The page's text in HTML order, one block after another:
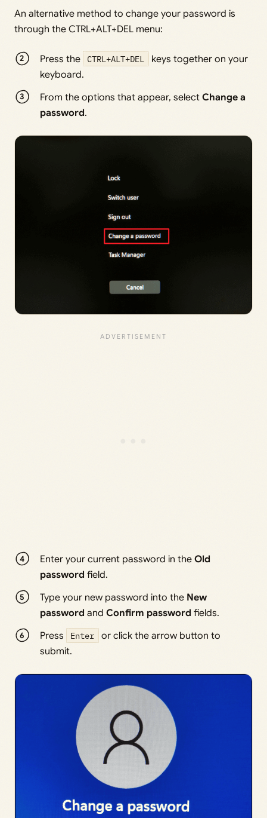
An alternative method to change your password is
through the CTRL+ALT+DEL menu:
Press the CTRL+ALT+DEL
keys together on your
keyboard.
From the options that appear, selectChange a
password.
Enter your current password in theOld
password field.
Type your new password into the New
password andConfirm password fields.
Press
Enter
or click the arrow button to
submit.